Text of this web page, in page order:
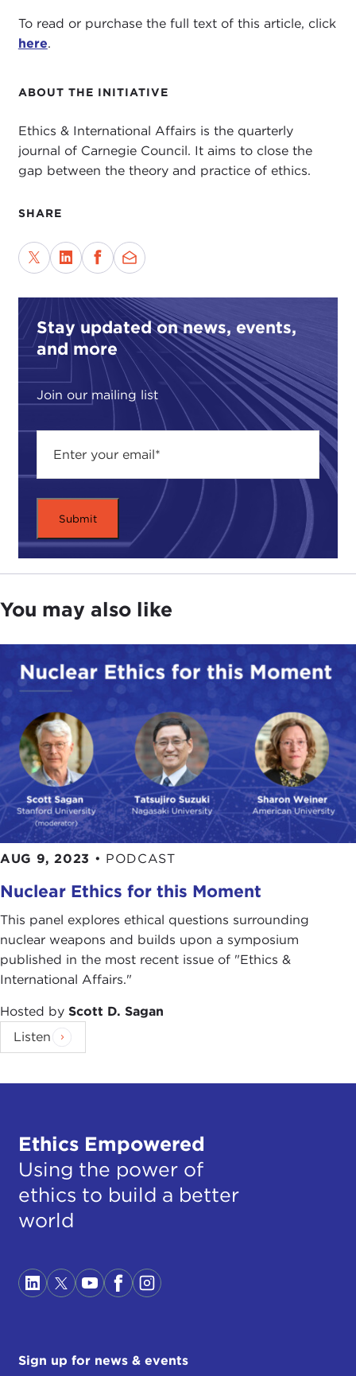
ABOUT THE INITIATIVE
Ethics & International Affairs is the quarterly
journal of Carnegie Council. It aims to close the
gap between the theory and practice of ethics.
SHARE
Stay updated on news, events,
and more
Join our mailing list
To read or purchase the full text of this article, click
here.
You may also like
AUG 9, 2023 • PODCAST
Nuclear Ethics for this Moment
This panel explores ethical questions surrounding
nuclear weapons and builds upon a symposium
published in the most recent issue of "Ethics &
International Affairs."
Hosted by Scott D. Sagan
Listen
Ethics Empowered
Using the power of
ethics to build a better
world
Sign up for news & events